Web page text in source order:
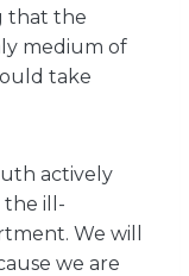
that the
medium of
take
actively
the ill-
We will
we are